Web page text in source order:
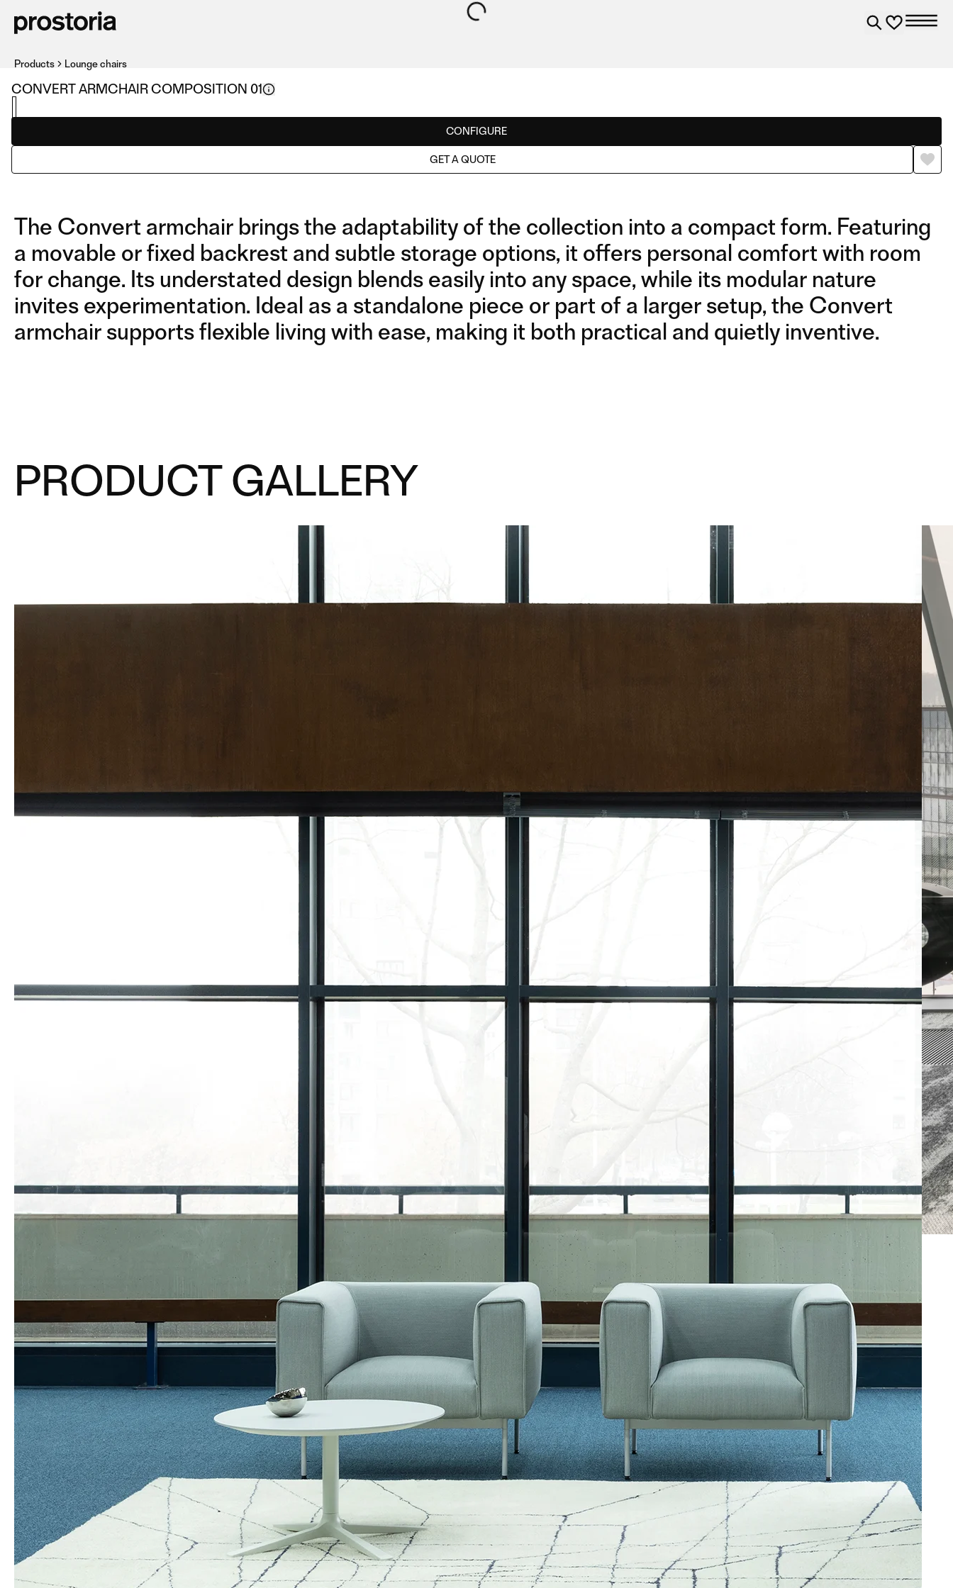
CONVERT ARMCHAIR COMPOSITION 01
CONFIGURE
GET A QUOTE
Products Lounge chairs
The Convert armchair brings the adaptability of the collection into a compact form. Featuring
a movable or fixed backrest and subtle storage options, it offers personal comfort with room
for change. Its understated design blends easily into any space, while its modular nature
invites experimentation. Ideal as a standalone piece or part of a larger setup, the Convert
armchair supports flexible living with ease, making it both practical and quietly inventive.
PRODUCT GALLERY